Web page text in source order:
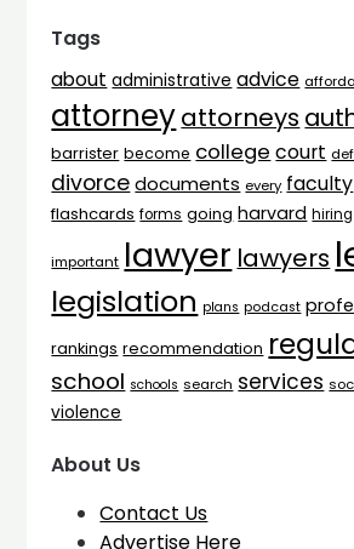
Tags
about administrative advice
attorneyattorneys
barrister become college court
divorce documents every faculty
flashcards forms going harvard hiring
important lawyer lawyers
legislation plans podcast
rankings recommendation
school schools search services
violence
About Us
Contact Us
Advertise Here